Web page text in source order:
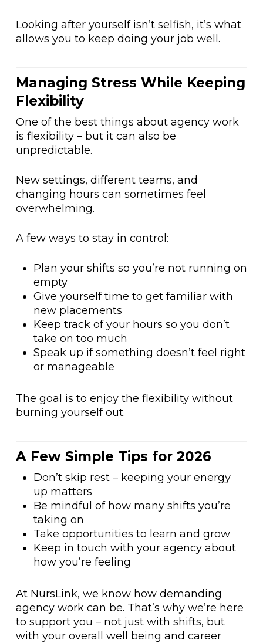
Looking after yourself isn’t selfish, it’s what
allows you to keep doing your job well.
Managing Stress While Keeping
Flexibility
One of the best things about agency work
is flexibility – but it can also be
unpredictable.
New settings, different teams, and
changing hours can sometimes feel
overwhelming.
A few ways to stay in control:
Plan your shifts so you’re not running on
empty
Give yourself time to get familiar with
new placements
Keep track of your hours so you don’t
take on too much
Speak up if something doesn’t feel right
or manageable
The goal is to enjoy the flexibility without
burning yourself out.
A Few Simple Tips for 2026
Don’t skip rest – keeping your energy
up matters
Be mindful of how many shifts you’re
taking on
Take opportunities to learn and grow
Keep in touch with your agency about
how you’re feeling
At NursLink, we know how demanding
agency work can be. That’s why we’re here
to support you – not just with shifts, but
with your overall well being and career